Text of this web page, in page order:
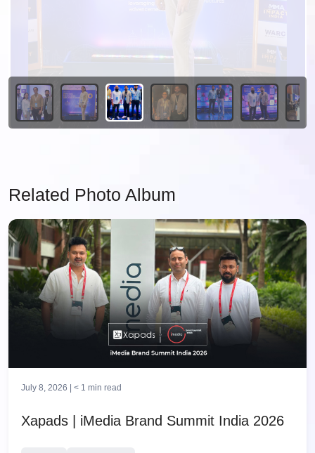
Related Photo Album
July 8, 2026 | < 1 min read
Xapads | iMedia Brand Summit India 2026